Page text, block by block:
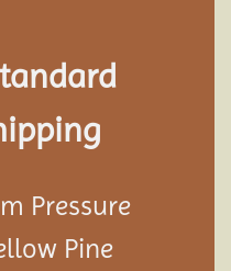
Pressure
Pine